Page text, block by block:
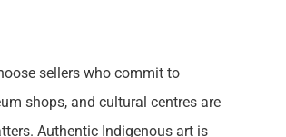
sellers who commit to
shops, and cultural centres are
Authentic Indigenous art is